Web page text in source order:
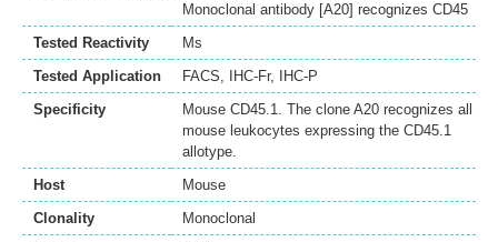
Monoclonal antibody [A20] recognizes CD45
Tested Reactivity
Ms
Tested Application
FACS, IHC-Fr,
IHC-P
Specificity
Mouse CD45.1. The clone A20 recognizes all
mouse leukocytes expressing the CD45.1
allotype.
Host
Mouse
Clonality
Monoclonal